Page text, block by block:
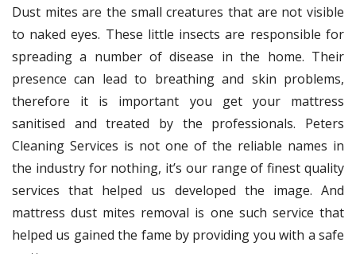
Dust mites are the small creatures that are not visible
to naked eyes. These little insects are responsible for
spreading a number of disease in the home. Their
presence can lead to breathing and skin problems,
therefore it is important you get your mattress
sanitised and treated by the professionals. Peters
Cleaning Services is not one of the reliable names in
the industry for nothing, it’s our range of finest quality
services that helped us developed the image. And
mattress dust mites removal is one such service that
helped us gained the fame by providing you with a safe